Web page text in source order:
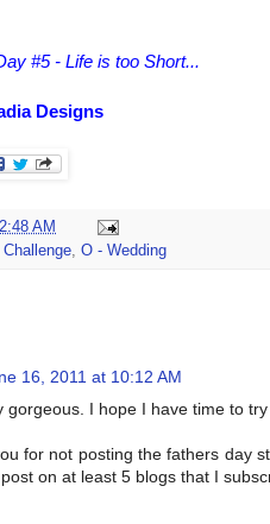
#5 - Life is too Short...
Designs
2:48 AM
, O - Wedding
16, 2011 at 10:12 AM
gorgeous. I hope I have time to
for not posting the fathers day
on at least 5 blogs that I